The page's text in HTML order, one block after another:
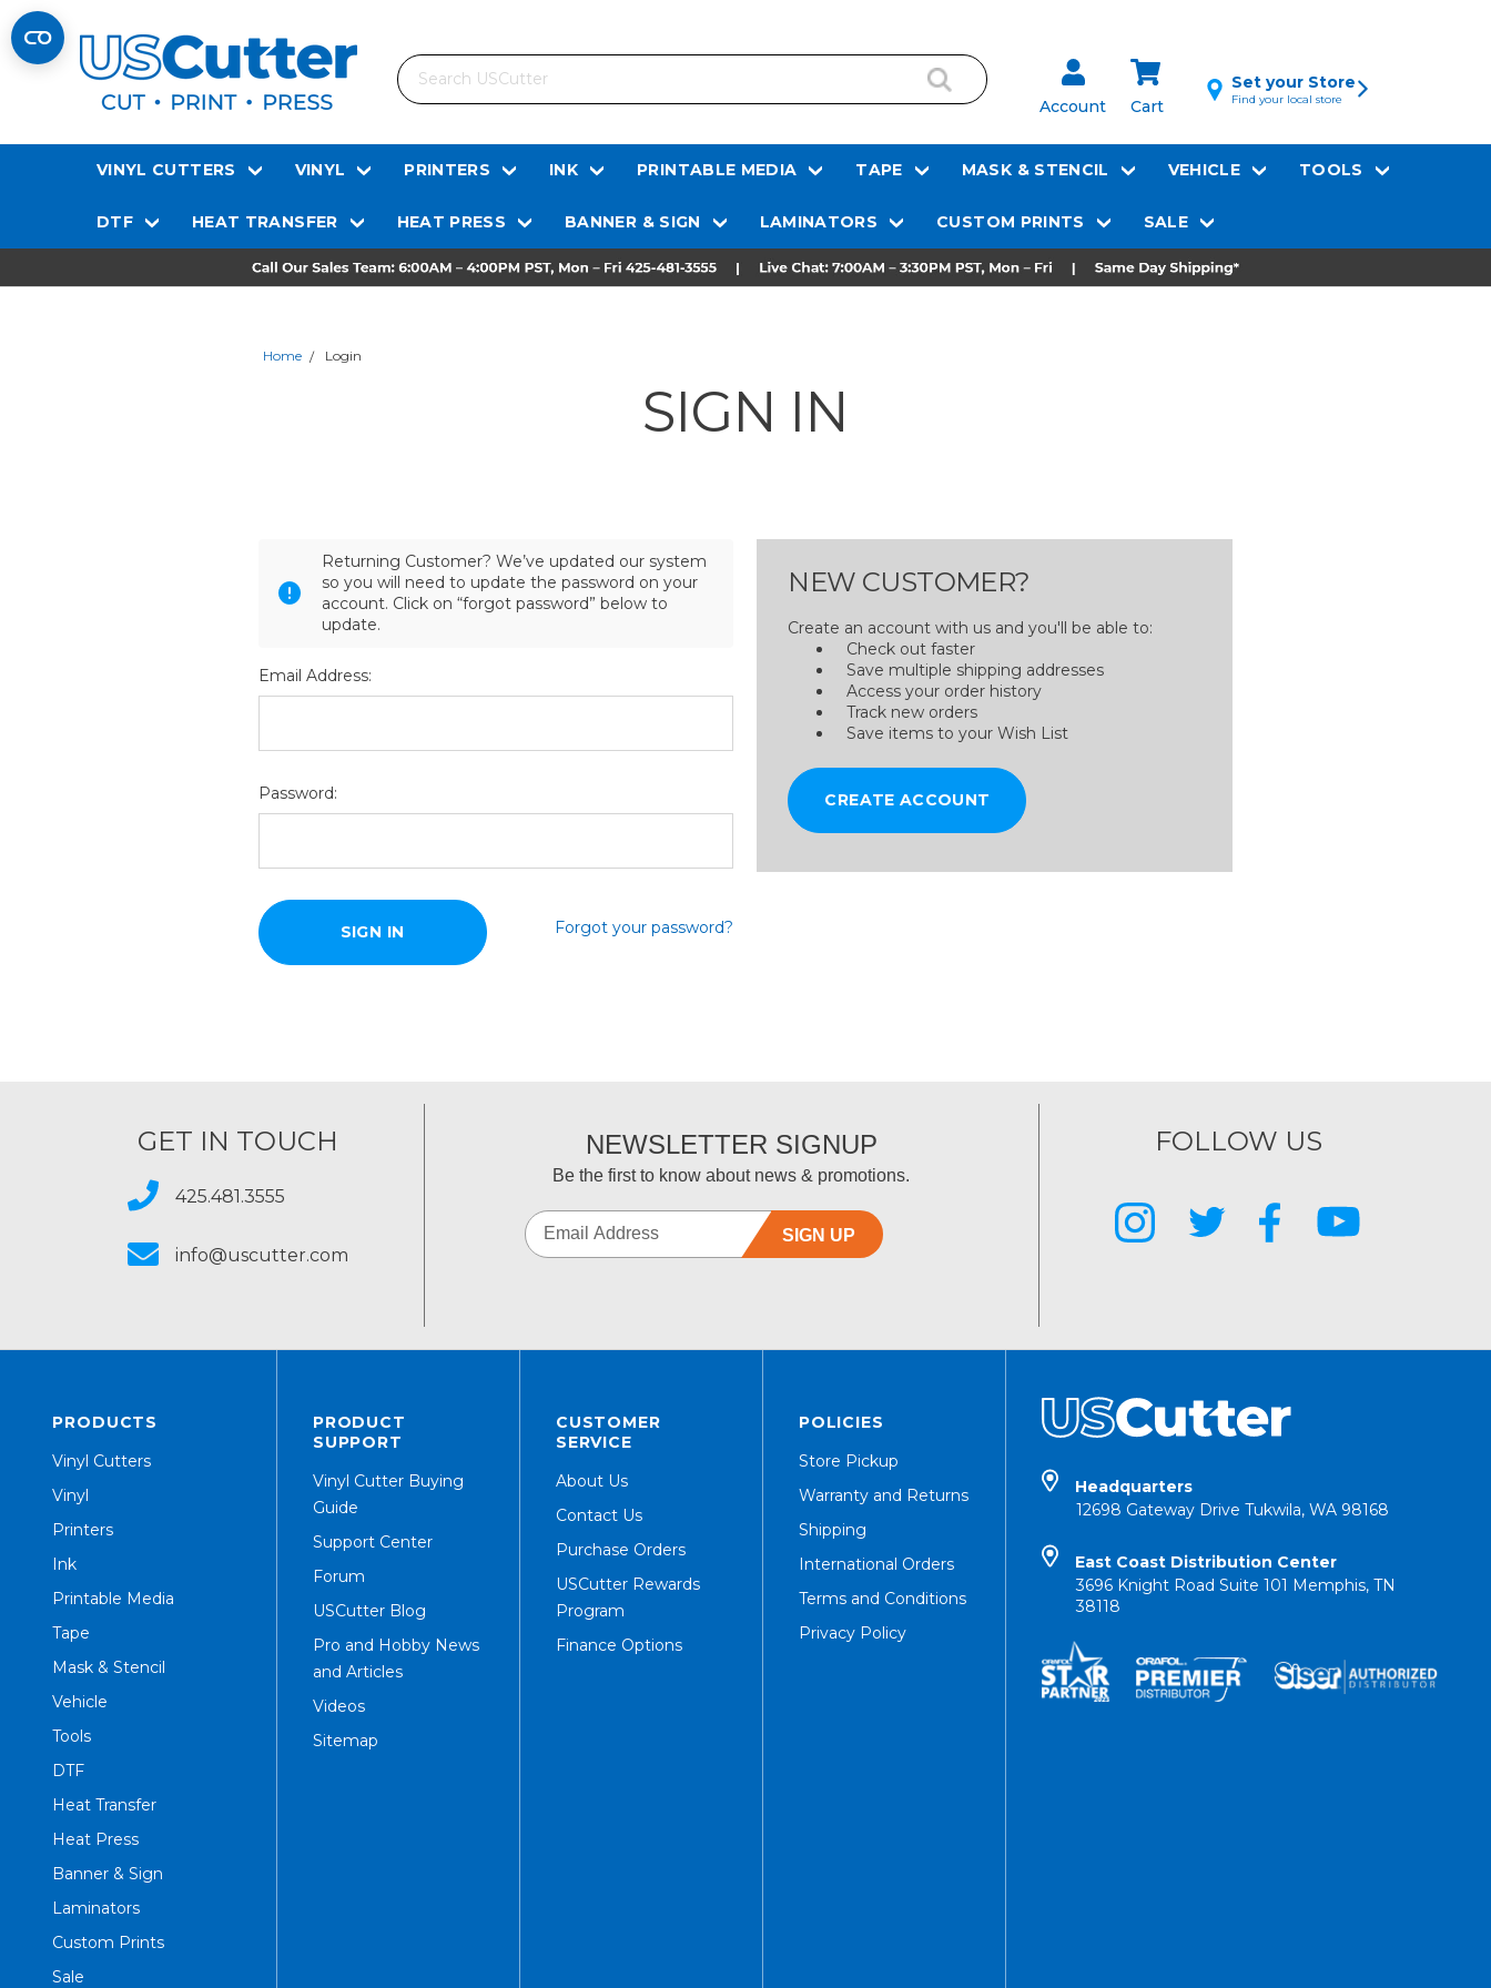
Search
Account Cart
Set your Store
Find your local store
VINYL CUTTERS VINYL PRINTERS INK PRINTABLE MEDIA TAPE MASK & STENCIL VEHICLE TOOLS
DTF HEAT TRANSFER HEAT PRESS BANNER & SIGN LAMINATORS CUSTOM PRINTS SALE
Home Login
SIGN IN
Returning Customer? We’ve updated our system
so you will need to update the password on your
account. Click on “forgot password” below to
update.
Email Address:
Password:
Forgot your password?
NEW CUSTOMER?
Create an account with us and you'll be able to:
Check out faster
Save multiple shipping addresses
Access your order history
Track new orders
Save items to your Wish List
CREATE ACCOUNT
GET IN TOUCH
425.481.3555
info@uscutter.com
NEWSLETTER SIGNUP
Be the first to know about news & promotions.
SIGN UP
FOLLOW US
PRODUCTS
Vinyl Cutters
Vinyl
Printers
Ink
Printable Media
Tape
Mask & Stencil
Vehicle
Tools
DTF
Heat Transfer
Heat Press
Banner & Sign
Laminators
Custom Prints
Sale
PRODUCT
SUPPORT
Vinyl Cutter Buying
Guide
Support Center
Forum
USCutter Blog
Pro and Hobby News
and Articles
Videos
Sitemap
CUSTOMER
SERVICE
About Us
Contact Us
Purchase Orders
USCutter Rewards
Program
Finance Options
POLICIES
Store Pickup
Warranty and Returns
Shipping
International Orders
Terms and Conditions
Privacy Policy
Headquarters
12698 Gateway Drive Tukwila, WA 98168
East Coast Distribution Center
3696 Knight Road Suite 101 Memphis, TN
38118